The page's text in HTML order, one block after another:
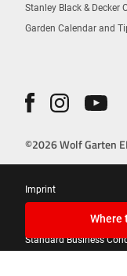
Where
Stanley Black & Decker
Garden Calendar and
©2026 Wolf Garten
Imprint
Standard Business